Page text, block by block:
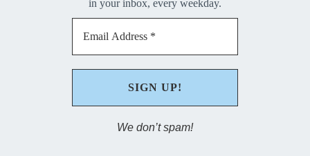
in your inbox, every weekday.
We don’t spam!